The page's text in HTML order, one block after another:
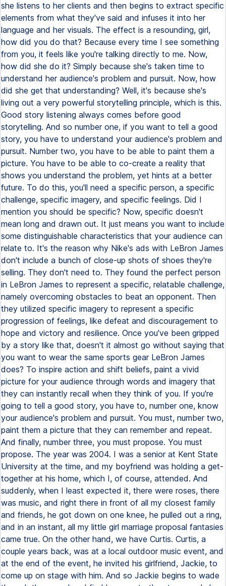
she listens to her clients and then begins to extract specific
elements from what they've said and infuses it into her
language and her visuals. The effect is a resounding, girl,
how did you do that? Because every time I see something
from you, it feels like you're talking directly to me. Now,
how did she do it? Simply because she's taken time to
understand her audience's problem and pursuit. Now, how
did she get that understanding? Well, it's because she's
living out a very powerful storytelling principle, which is this.
Good story listening always comes before good
storytelling. And so number one, if you want to tell a good
story, you have to understand your audience's problem and
pursuit. Number two, you have to be able to paint them a
picture. You have to be able to co-create a reality that
shows you understand the problem, yet hints at a better
future. To do this, you'll need a specific person, a specific
challenge, specific imagery, and specific feelings. Did I
mention you should be specific? Now, specific doesn't
mean long and drawn out. It just means you want to include
some distinguishable characteristics that your audience can
relate to. It's the reason why Nike's ads with LeBron James
don't include a bunch of close-up shots of shoes they're
selling. They don't need to. They found the perfect person
in LeBron James to represent a specific, relatable challenge,
namely overcoming obstacles to beat an opponent. Then
they utilized specific imagery to represent a specific
progression of feelings, like defeat and discouragement to
hope and victory and resilience. Once you've been gripped
by a story like that, doesn't it almost go without saying that
you want to wear the same sports gear LeBron James
does? To inspire action and shift beliefs, paint a vivid
picture for your audience through words and imagery that
they can instantly recall when they think of you. If you're
going to tell a good story, you have to, number one, know
your audience's problem and pursuit. You must, number two,
paint them a picture that they can remember and repeat.
And finally, number three, you must propose. You must
propose. The year was 2004. I was a senior at Kent State
University at the time, and my boyfriend was holding a get-
together at his home, which I, of course, attended. And
suddenly, when I least expected it, there were roses, there
was music, and right there in front of all my closest family
and friends, he got down on one knee, he pulled out a ring,
and in an instant, all my little girl marriage proposal fantasies
came true. On the other hand, we have Curtis. Curtis, a
couple years back, was at a local outdoor music event, and
at the end of the event, he invited his girlfriend, Jackie, to
come up on stage with him. And so Jackie begins to wade